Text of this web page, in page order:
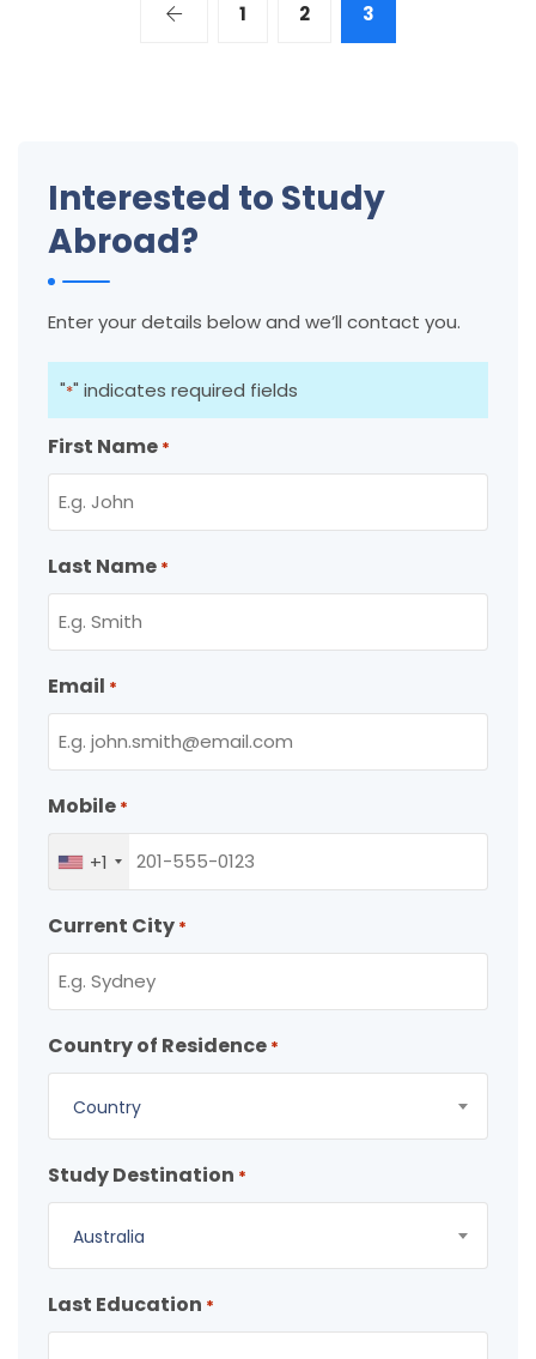
1 2 3
Interested to Study
Abroad?
Enter your details below and we’ll contact you.
"*" indicates required fields
First Name *
Last Name *
Email *
Mobile *
+1
Current City *
Country of Residence *
Country
Study Destination *
Australia
Last Education *